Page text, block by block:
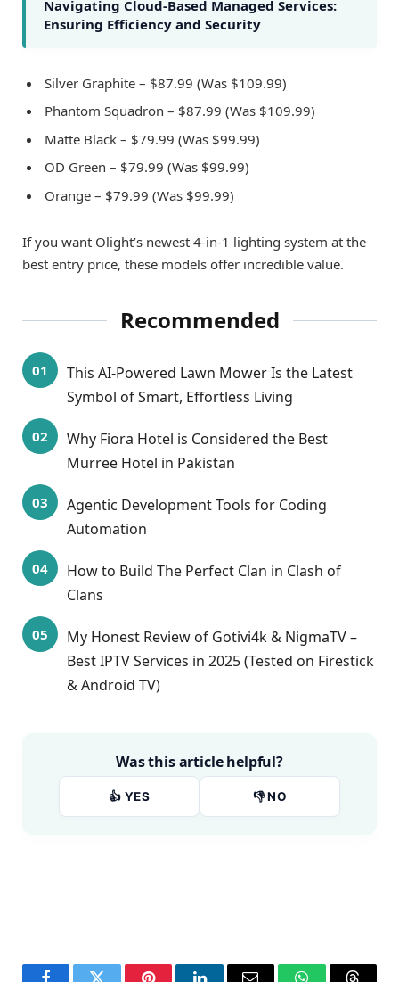
Navigating Cloud-Based Managed Services:
Ensuring Efficiency and Security
Silver Graphite – $87.99 (Was $109.99)
Phantom Squadron – $87.99 (Was $109.99)
Matte Black – $79.99 (Was $99.99)
OD Green – $79.99 (Was $99.99)
Orange – $79.99 (Was $99.99)
If you want Olight’s newest 4-in-1 lighting system at the
best entry price, these models offer incredible value.
Recommended
This AI-Powered Lawn Mower Is the Latest
Symbol of Smart, Effortless Living
Why Fiora Hotel is Considered the Best
Murree Hotel in Pakistan
Agentic Development Tools for Coding
Automation
How to Build The Perfect Clan in Clash of
Clans
My Honest Review of Gotivi4k & NigmaTV –
Best IPTV Services in 2025 (Tested on Firestick
& Android TV)
Was this article helpful?
👍 YES 👎 NO